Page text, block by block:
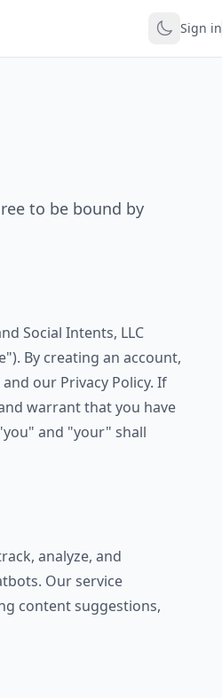
Sign in
to be bound by
Social Intents, LLC
By creating an account,
our Privacy Policy. If
warrant that you have
and "your" shall
analyze, and
Our service
content suggestions,